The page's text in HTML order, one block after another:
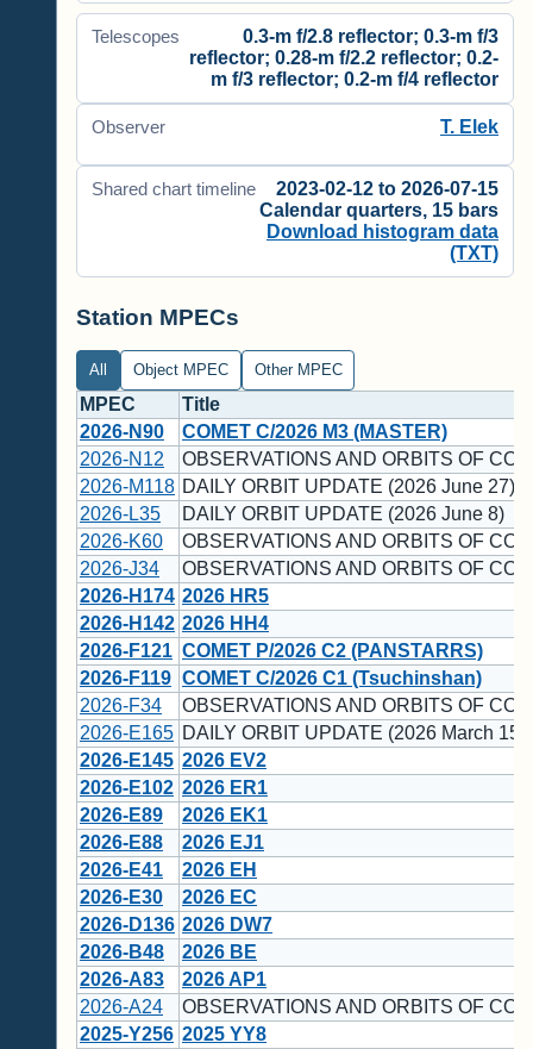
Telescopes
0.3-m f/2.8 reflector; 0.3-m f/3
reflector; 0.28-m f/2.2 reflector; 0.2-
m f/3 reflector; 0.2-m f/4 reflector
Observer T. Elek
Shared chart timeline
2023-02-12 to 2026-07-15
Calendar quarters, 15 bars
Download histogram data
(TXT)
Station MPECs
All Object MPEC Other MPEC
MPEC
Title
2026-N90
COMET C/2026 M3 (MASTER)
2026-N12
OBSERVATIONS AND ORBITS OF
2026-M118 DAILY ORBIT UPDATE (2026 June 27)
2026-L35
DAILY ORBIT UPDATE (2026 June 8)
2026-K60
OBSERVATIONS AND ORBITS OF
2026-J34
OBSERVATIONS AND ORBITS OF
2026-H174 2026 HR5
2026-H142 2026 HH4
2026-F121 COMET P/2026 C2 (PANSTARRS)
2026-F119 COMET C/2026 C1 (Tsuchinshan)
2026-F34
OBSERVATIONS AND ORBITS OF
2026-E165 DAILY ORBIT UPDATE (2026 March 15)
2026-E145 2026 EV2
2026-E102 2026 ER1
2026-E89
2026 EK1
2026-E88
2026 EJ1
2026-E41
2026 EH
2026-E30
2026 EC
2026-D136 2026 DW7
2026-B48
2026 BE
2026-A83
2026 AP1
2026-A24
OBSERVATIONS AND ORBITS OF
2025-Y256 2025 YY8